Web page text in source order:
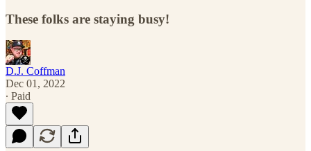
These folks are staying busy!
D.J. Coffman
Dec 01, 2022
∙ Paid